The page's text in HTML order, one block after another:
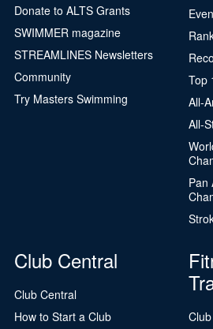
Donate to ALTS Grants
SWIMMER magazine
STREAMLINES Newsletters
Community
Try Masters Swimming
Top
All-
All-
Pan
Club Central
Club Central
How to Start a Club